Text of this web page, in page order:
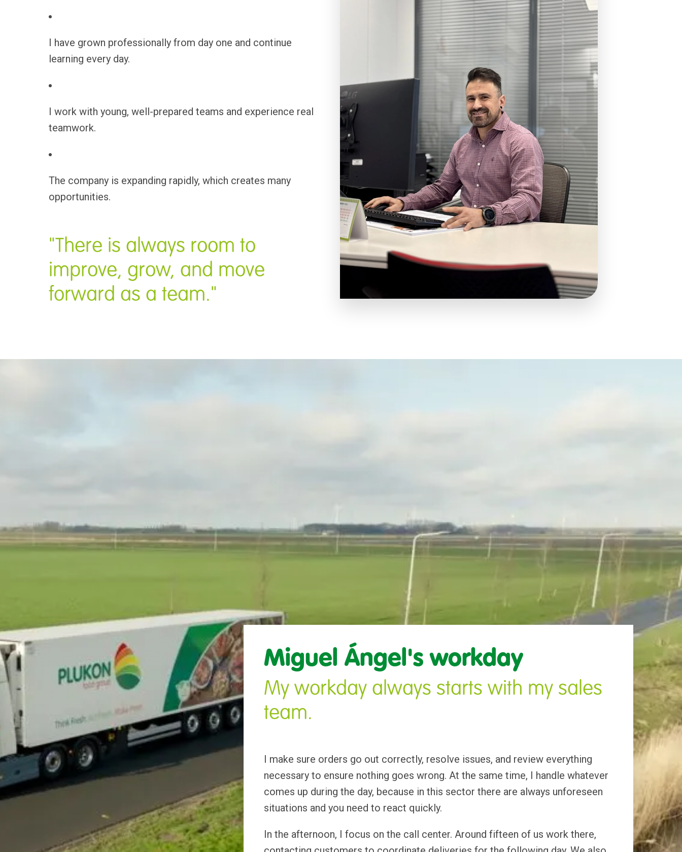
I have grown professionally from day one and continue
learning every day.
I work with young, well-prepared teams and experience real
teamwork.
The company is expanding rapidly, which creates many
opportunities.
"There is always room to
improve, grow, and move
forward as a team."
Miguel Ángel's workday
My workday always starts with my sales
team.
I make sure orders go out correctly, resolve issues, and review everything
necessary to ensure nothing goes wrong. At the same time, I handle whatever
comes up during the day, because in this sector there are always unforeseen
situations and you need to react quickly.
In the afternoon, I focus on the call center. Around fifteen of us work there,